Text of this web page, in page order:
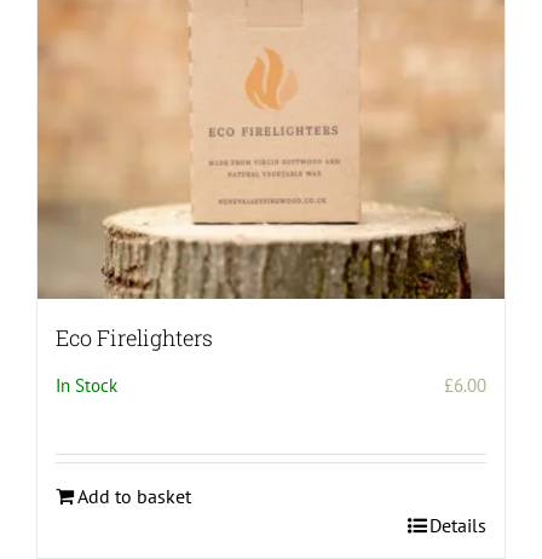
Eco Firelighters
In Stock £6.00
Add to basket
Details